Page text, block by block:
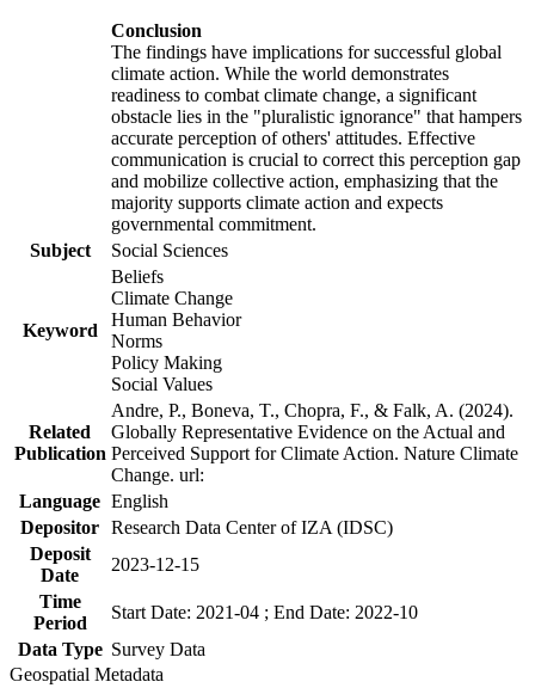
Conclusion
The findings have implications for successful global
climate action. While the world demonstrates
readiness to combat climate change, a significant
obstacle lies in the "pluralistic ignorance" that hampers
accurate perception of others' attitudes. Effective
communication is crucial to correct this perception gap
and mobilize collective action, emphasizing that the
majority supports climate action and expects
governmental commitment.
Subject
Social Sciences
Keyword
Beliefs
Climate Change
Human Behavior
Norms
Policy Making
Social Values
Related
Publication
Andre, P., Boneva, T., Chopra, F., & Falk, A. (2024).
Globally Representative Evidence on the Actual and
Perceived Support for Climate Action. Nature Climate
Change. url:
Language English
Depositor Research Data Center of IZA (IDSC)
Deposit
Date
2023-12-15
Time
Period
Start Date: 2021-04 ; End Date: 2022-10
Data Type Survey Data
Geospatial Metadata